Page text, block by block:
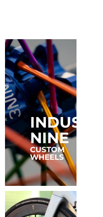
INDUSTRY
NINE
CUSTOM
WHEELS